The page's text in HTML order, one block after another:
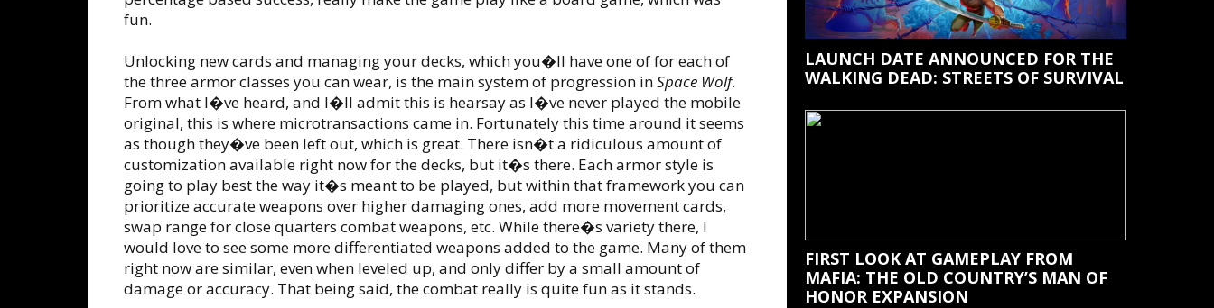
fun.
Unlocking new cards and managing your decks, which you�ll have one of for each of
the three armor classes you can wear, is the main system of progression inSpace Wolf.
From what I�ve heard, and I�ll admit this is hearsay as I�ve never played the mobile
original, this is where microtransactions came in. Fortunately this time around it seems
as though they�ve been left out, which is great. There isn�t a ridiculous amount of
customization available right now for the decks, but it�s there. Each armor style is
going to play best the way it�s meant to be played, but within that framework you can
prioritize accurate weapons over higher damaging ones, add more movement cards,
swap range for close quarters combat weapons, etc. While there�s variety there, I
would love to see some more differentiated weapons added to the game. Many of them
right now are similar, even when leveled up, and only differ by a small amount of
damage or accuracy. That being said, the combat really is quite fun as it stands.
LAUNCH DATE ANNOUNCED FOR THE
WALKING DEAD: STREETS OF SURVIVAL
FIRST LOOK AT GAMEPLAY FROM
MAFIA: THE OLD COUNTRY’S MAN OF
HONOR EXPANSION